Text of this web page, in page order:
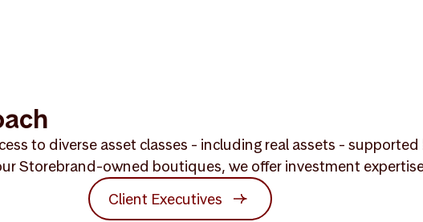
to diverse asset classes - including real assets -
Storebrand-owned boutiques, we offer investment
Client Executives